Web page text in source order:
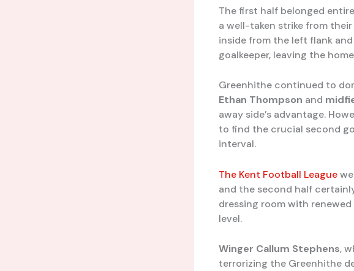
The first half belonged
a well-taken strike from
inside from the left flank
goalkeeper, leaving the
Greenhithe continued to
Ethan Thompson and
away side’s advantage.
to find the crucial second
interval.
The Kent Football League
and the second half
dressing room with
level.
Winger Callum Stephens,
terrorizing the Greenhithe